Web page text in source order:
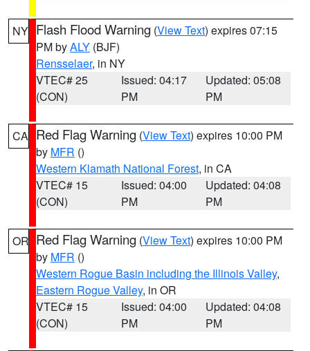
NY Flash Flood Warning (View Text) expires 07:15
PM byALY (BJF)
Rensselaer, in NY
VTEC# 25
(CON)
Issued: 04:17
PM
Updated: 05:08
PM
CA Red Flag Warning (View Text) expires 10:00 PM
by MFR ()
Western Klamath National Forest, in CA
VTEC# 15
(CON)
Issued: 04:00
PM
Updated: 04:08
PM
OR Red Flag Warning (View Text) expires 10:00 PM
by MFR ()
Western Rogue Basin including the Illinois Valley,
Eastern Rogue Valley, in OR
VTEC# 15
(CON)
Issued: 04:00
PM
Updated: 04:08
PM